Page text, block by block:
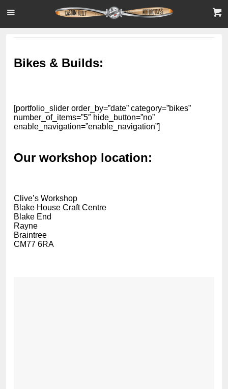
Bikes & Builds:
[portfolio_slider order_by=”date” category=”bikes”
number_of_items=”5″ hide_button=”no”
enable_navigation=”enable_navigation”]
Our workshop location:
Clive’s Workshop
Blake House Craft Centre
Blake End
Rayne
Braintree
CM77 6RA